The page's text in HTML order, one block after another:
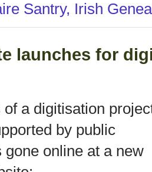
Santry, Irish
launches for
a digitisation
by public
gone online at a new